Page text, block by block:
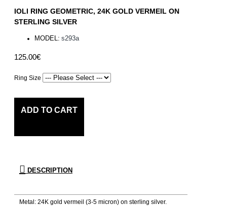
IOLI RING GEOMETRIC, 24K GOLD VERMEIL ON
STERLING SILVER
125.00€
MODEL: s293a
Ring Size
ADD TO CART
DESCRIPTION
Metal: 24K gold vermeil (3-5 micron) on sterling silver.